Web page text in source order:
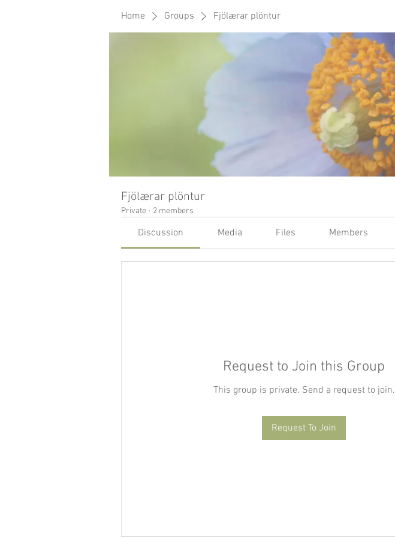
Home Groups Fjölærar plöntur
Fjölærar plöntur
Private · 2 members
Discussion Media Files Members
Request to Join this Group
This group is private. Send a request to join.
Request To Join